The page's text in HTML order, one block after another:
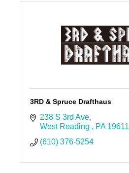
3RD & Spruce Drafthaus
238 S 3rd Ave
West Reading
PA 19611
(610) 376-5254